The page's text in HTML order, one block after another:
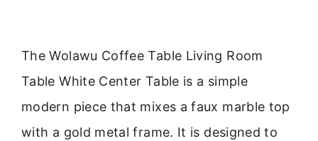
The Wolawu Coffee Table Living Room
Table White Center Table is a simple
modern piece that mixes a faux marble top
with a gold metal frame. It is designed to